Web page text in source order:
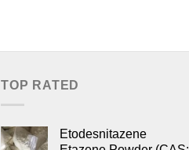
TOP RATED
Etodesnitazene